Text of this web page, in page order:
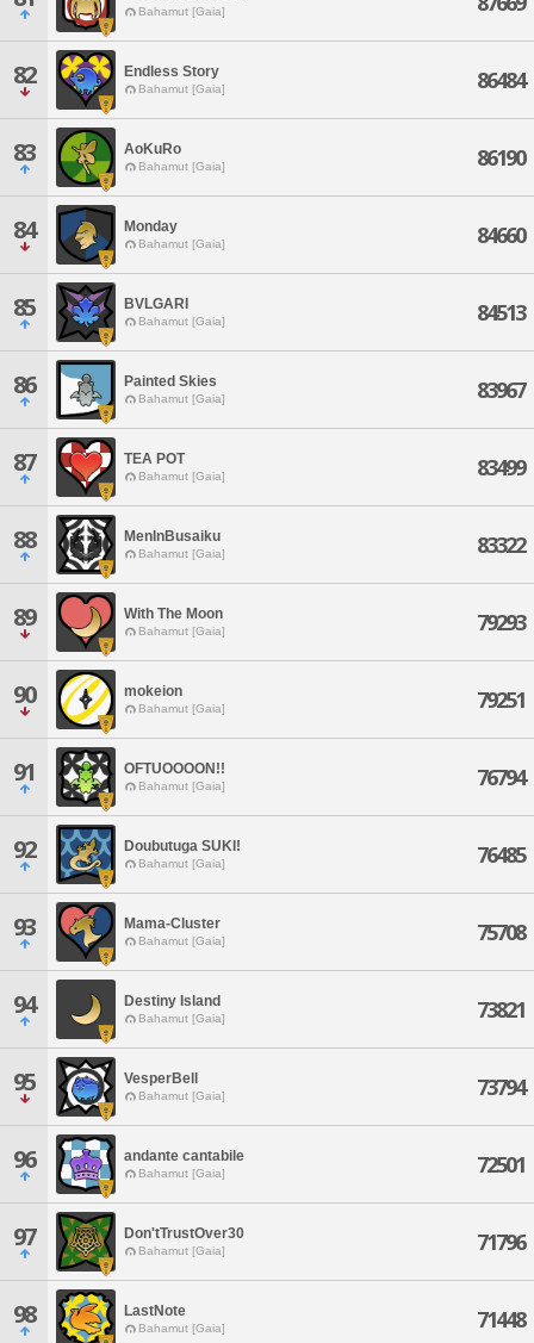
Bahamut [Gaia]
82 Endless Story
Bahamut [Gaia] 86484
83 AoKuRo
Bahamut [Gaia] 86190
84 Monday
Bahamut [Gaia] 84660
85 BVLGARI
Bahamut [Gaia] 84513
86 Painted Skies
Bahamut [Gaia] 83967
87 TEA POT
Bahamut [Gaia] 83499
88 MenInBusaiku
Bahamut [Gaia] 83322
89 With The Moon
Bahamut [Gaia] 79293
90 mokeion
Bahamut [Gaia] 79251
91 OFTUOOOON!!
Bahamut [Gaia] 76794
92 Doubutuga SUKI!
Bahamut [Gaia] 76485
93 Mama-Cluster
Bahamut [Gaia] 75708
94 Destiny Island
Bahamut [Gaia] 73821
95 VesperBell
Bahamut [Gaia] 73794
96 andante cantabile
Bahamut [Gaia] 72501
97 Don'tTrustOver30
Bahamut [Gaia] 71796
98 LastNote
Bahamut [Gaia] 71448